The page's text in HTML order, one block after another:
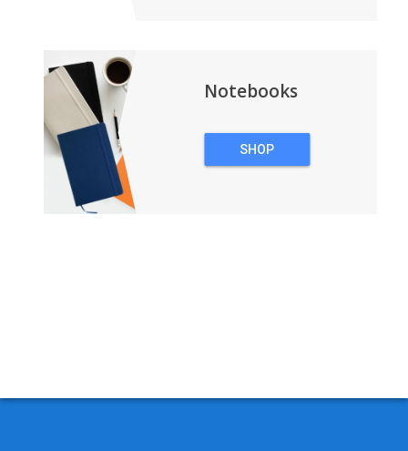
Notebooks
SHOP